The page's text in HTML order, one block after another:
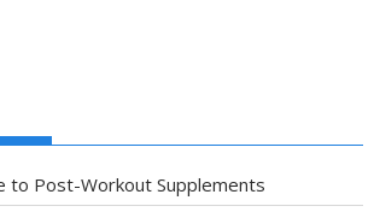
to Post-Workout Supplements